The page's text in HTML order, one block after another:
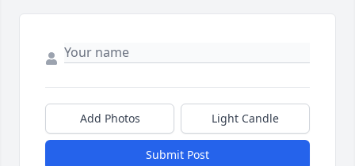
Add Photos Light Candle
Submit Post